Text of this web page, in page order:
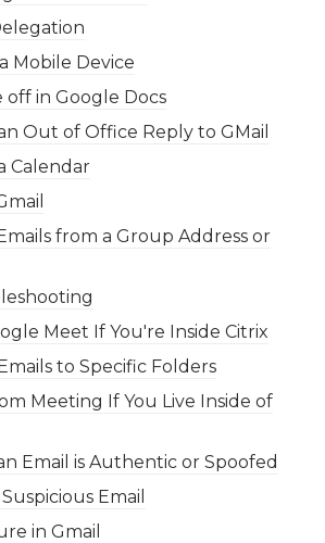
Mobile Device
off in Google Docs
Out of Office Reply to GMail
Calendar
from a Group Address or
Meet If You're Inside Citrix
to Specific Folders
Meeting If You Live Inside of
Email is Authentic or Spoofed
Email
in Gmail